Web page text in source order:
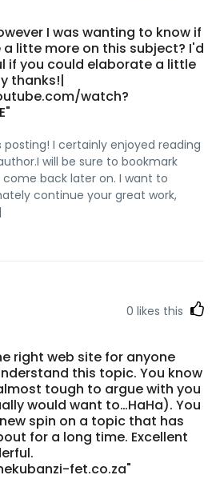
I was wanting to know if
litte more on this subject? I'd
if you could elaborate a little
thanks!|
watch?
I certainly enjoyed reading
will be sure to bookmark
back later on. I want to
continue your great work,
0 likes this
right web site for anyone
this topic. You know
tough to argue with you
would want to…HaHa). You
spin on a topic that has
for a long time. Excellent
fet.co.za"